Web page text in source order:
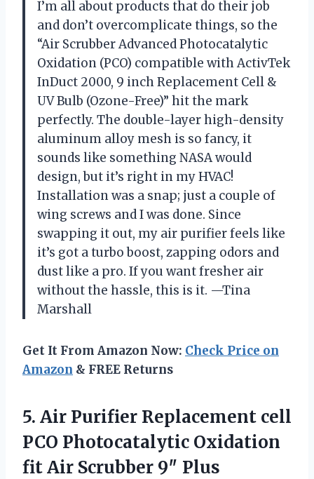
I’m all about products that do their job
and don’t overcomplicate things, so the
“Air Scrubber Advanced Photocatalytic
Oxidation (PCO) compatible with ActivTek
InDuct 2000, 9 inch Replacement Cell &
UV Bulb (Ozone-Free)” hit the mark
perfectly. The double-layer high-density
aluminum alloy mesh is so fancy, it
sounds like something NASA would
design, but it’s right in my HVAC!
Installation was a snap; just a couple of
wing screws and I was done. Since
swapping it out, my air purifier feels like
it’s got a turbo boost, zapping odors and
dust like a pro. If you want fresher air
without the hassle, this is it. —Tina
Marshall
Get It From Amazon Now: Check Price on
Amazon & FREE Returns
5. Air Purifier Replacement cell
PCO Photocatalytic Oxidation
fit Air Scrubber 9″ Plus